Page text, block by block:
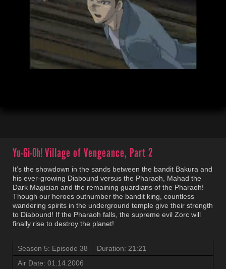
Yu-Gi-Oh!Village of Vengeance, Part 2
It’s the showdown in the sands between the bandit Bakura and
his ever-growing Diabound versus the Pharaoh, Mahad the
Dark Magician and the remaining guardians of the Pharaoh!
Though our heroes outnumber the bandit king, countless
wandering spirits in the underground temple give their strength
to Diabound! If the Pharaoh falls, the supreme evil Zorc will
finally rise to destroy the planet!
Season 5: Episode 38
Duration: 21:21
Air Date: 01.14.2006